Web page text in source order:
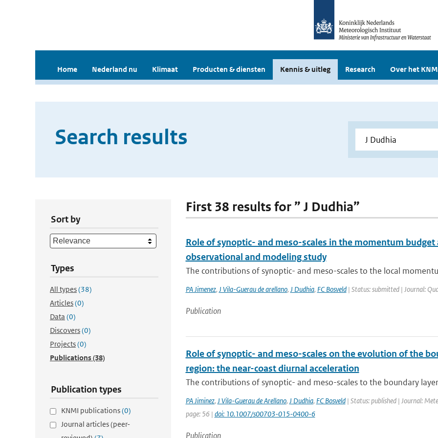
Home Nederland nu Klimaat Producten & diensten Kennis & uitleg Research Over het
Search results
Sort by
Types
All types(38)
Articles(0)
Data (0)
Discovers(0)
Projects(0)
Publications(38)
Publication types
KNMI publications(0)
Journal articles (peer-
First 38 results for ” J Dudhia”
Role of synoptic- and meso-scales in the momentum
observational and modeling study
The contributions of synoptic- and meso-scales to the local
PA Jimenez, J Vila-Guerau de arellano, J Dudhia, FC Bosveld| Status: submitted | Journal:
Publication
Role of synoptic- and meso-scales on the evolution of the
region: the near-coast diurnal acceleration
The contributions of synoptic- and meso-scales to the boundary
PA Jiminez, J Vila-Guerau de Arellano, J Dudhia, FC Bosveld| Status: published | Journal:
page: 56 | doi: 10.1007/s00703-015-0400-6
Publication